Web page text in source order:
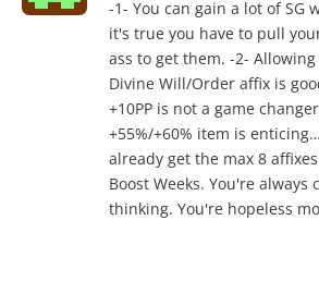
-1- You can gain a lot of
it's true you have to pull
ass to get them. -2-
Divine Will/Order affix is
+10PP is not a game
+55%/+60% item is
already get the max 8
Boost Weeks. You're
thinking. You're hopeless